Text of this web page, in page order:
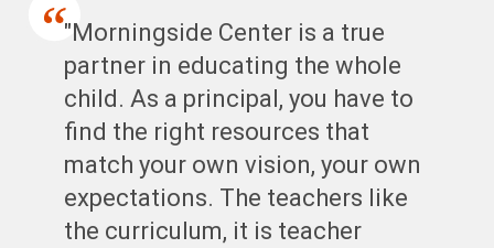
"Morningside Center is a true
partner in educating the whole
child. As a principal, you have to
find the right resources that
match your own vision, your own
expectations. The teachers like
the curriculum, it is teacher